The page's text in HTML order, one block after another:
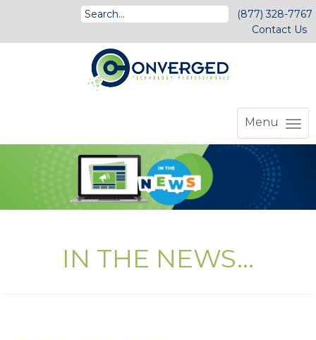
(877) 328-7767
Contact Us
Menu
IN THE NEWS...